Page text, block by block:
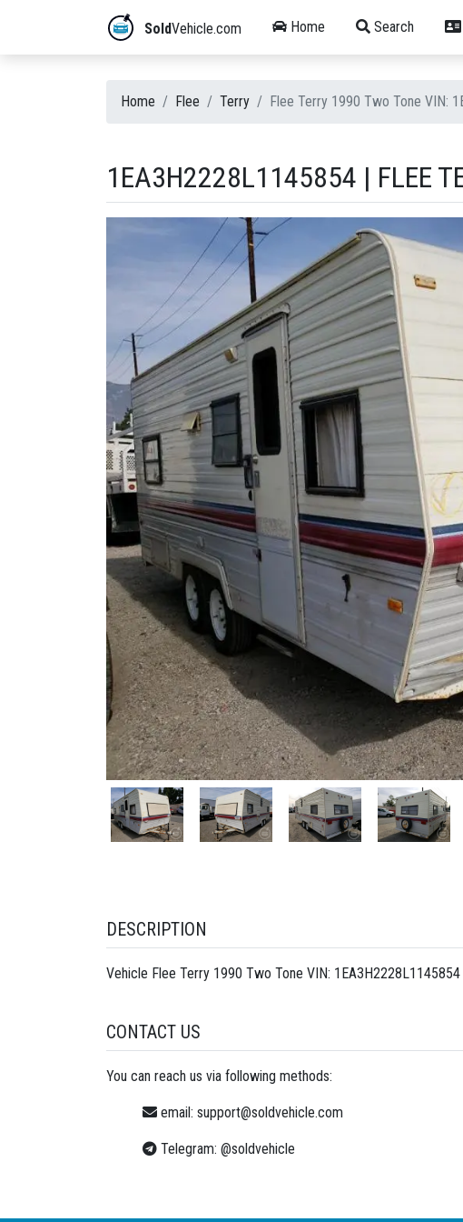
SoldVehicle.com Home Search
Home Flee Terry Flee Terry 1990 Two Tone VIN:
1EA3H2228L1145854 | FLEE
DESCRIPTION
Vehicle Flee Terry 1990 Two Tone VIN:
CONTACT US
You can reach us via following methods:
email: support@soldvehicle.com
Telegram: @soldvehicle